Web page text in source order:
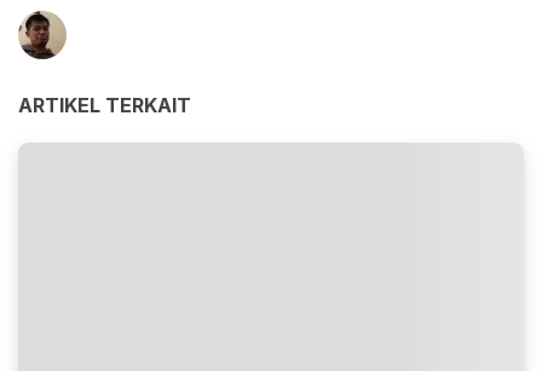
ARTIKEL TERKAIT